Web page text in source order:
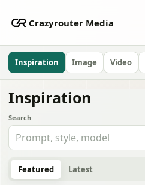
Crazyrouter Media
Inspiration Image Video
Inspiration
Search
Featured Latest